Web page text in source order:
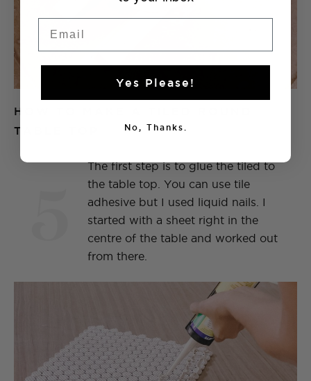
HOW TO MAKE A TILED ROUND
TABLE TOP
The first step is to glue the tiled to
the table top. You can use tile
adhesive but I used liquid nails. I
started with a sheet right in the
centre of the table and worked out
from there.
Yes Please!
No, Thanks.